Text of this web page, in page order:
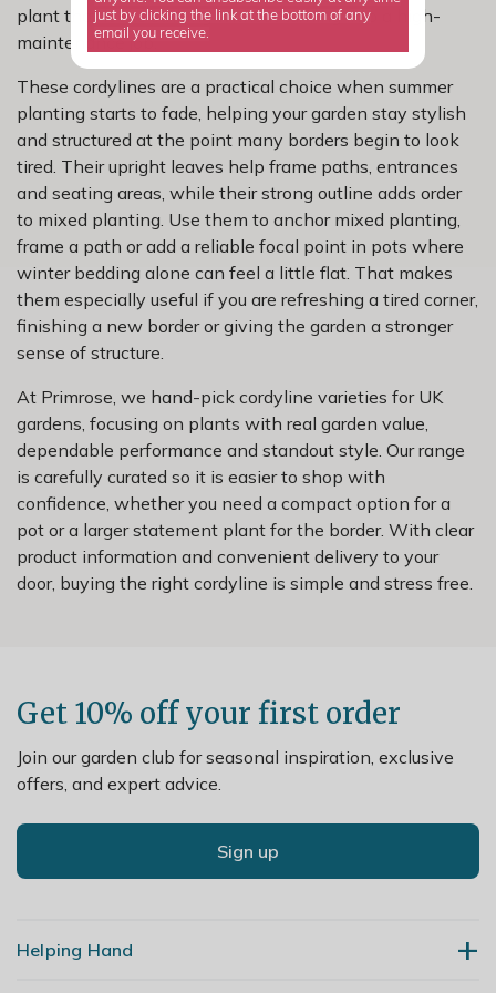
plant that looks striking without turning into a high-
maintenance job.
These cordylines are a practical choice when summer
planting starts to fade, helping your garden stay stylish
and structured at the point many borders begin to look
tired. Their upright leaves help frame paths, entrances
and seating areas, while their strong outline adds order
to mixed planting. Use them to anchor mixed planting,
frame a path or add a reliable focal point in pots where
winter bedding alone can feel a little flat. That makes
them especially useful if you are refreshing a tired corner,
finishing a new border or giving the garden a stronger
sense of structure.
At Primrose, we hand-pick cordyline varieties for UK
gardens, focusing on plants with real garden value,
dependable performance and standout style. Our range
is carefully curated so it is easier to shop with
confidence, whether you need a compact option for a
pot or a larger statement plant for the border. With clear
product information and convenient delivery to your
door, buying the right cordyline is simple and stress free.
Get 10% off your first order
Join our garden club for seasonal inspiration, exclusive
offers, and expert advice.
Sign up
Helping Hand
just by clicking the link at the bottom of any
email you receive.